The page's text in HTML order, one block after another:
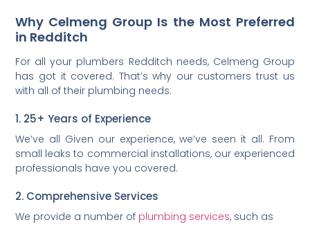
Why Celmeng Group Is the Most Preferred
in Redditch
For all your plumbers Redditch needs, Celmeng Group
has got it covered. That’s why our customers trust us
with all of their plumbing needs:
1. 25+ Years of Experience
We’ve all Given our experience, we’ve seen it all. From
small leaks to commercial installations, our experienced
professionals have you covered.
2. Comprehensive Services
We provide a number of plumbing services, such as